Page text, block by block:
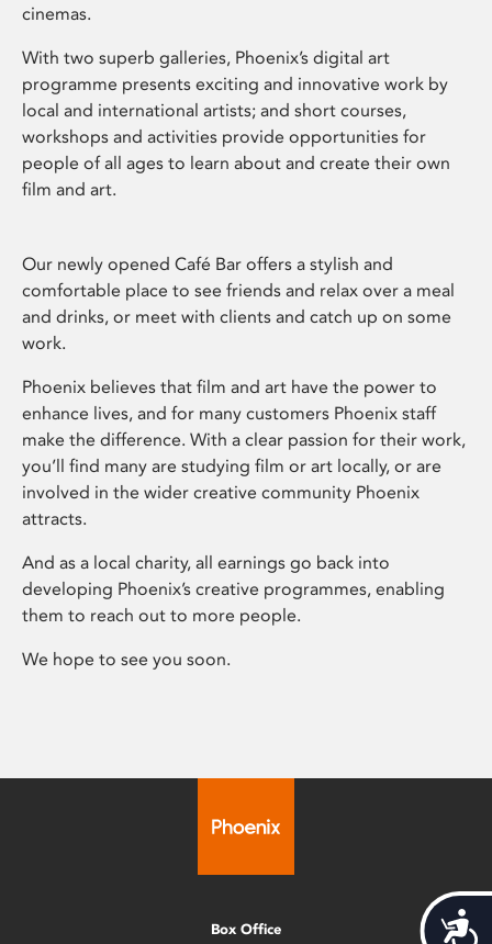
cinemas.
With two superb galleries, Phoenix’s digital art
programme presents exciting and innovative work by
local and international artists; and short courses,
workshops and activities provide opportunities for
people of all ages to learn about and create their own
film and art.
Our newly opened Café Bar offers a stylish and
comfortable place to see friends and relax over a meal
and drinks, or meet with clients and catch up on some
work.
Phoenix believes that film and art have the power to
enhance lives, and for many customers Phoenix staff
make the difference. With a clear passion for their work,
you’ll find many are studying film or art locally, or are
involved in the wider creative community Phoenix
attracts.
And as a local charity, all earnings go back into
developing Phoenix’s creative programmes, enabling
them to reach out to more people.
We hope to see you soon.
Box Office